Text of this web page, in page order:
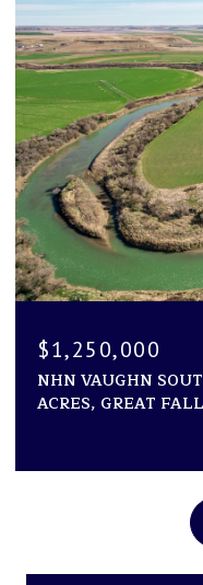
ROAD 160
59404